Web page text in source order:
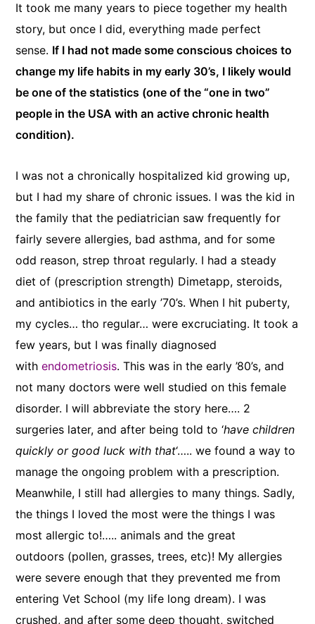
It took me many years to piece together my health
story, but once I did, everything made perfect
sense. If I had not made some conscious choices to
change my life habits in my early 30’s, I likely would
be one of the statistics (one of the “one in two”
people in the USA with an active chronic health
condition).
I was not a chronically hospitalized kid growing up,
but I had my share of chronic issues. I was the kid in
the family that the pediatrician saw frequently for
fairly severe allergies, bad asthma, and for some
odd reason, strep throat regularly. I had a steady
diet of (prescription strength) Dimetapp, steroids,
and antibiotics in the early ’70’s. When I hit puberty,
my cycles… tho regular… were excruciating. It took a
few years, but I was finally diagnosed
withendometriosis. This was in the early ’80’s, and
not many doctors were well studied on this female
disorder. I will abbreviate the story here…. 2
surgeries later, and after being told to ‘have children
quickly or good luck with that‘….. we found a way to
manage the ongoing problem with a prescription.
Meanwhile, I still had allergies to many things. Sadly,
the things I loved the most were the things I was
most allergic to!….. animals and the great
outdoors (pollen, grasses, trees, etc)! My allergies
were severe enough that they prevented me from
entering Vet School (my life long dream). I was
crushed, and after some deep thought, switched